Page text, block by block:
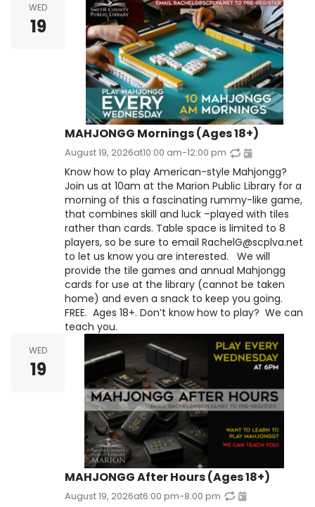
WED
19
MAHJONGG Mornings (Ages 18+)
August 19, 2026at10:00 am-12:00 pm
Know how to play American-style Mahjongg?
Join us at 10am at the Marion Public Library for a
morning of this a fascinating rummy-like game,
that combines skill and luck –played with tiles
rather than cards. Table space is limited to 8
players, so be sure to email RachelG@scplva.net
to let us know you are interested. We will
provide the tile games and annual Mahjongg
cards for use at the library (cannot be taken
home) and even a snack to keep you going.
FREE. Ages 18+. Don’t know how to play? We can
teach you.
WED
19
MAHJONGG After Hours (Ages 18+)
August 19, 2026at6:00 pm-8:00 pm